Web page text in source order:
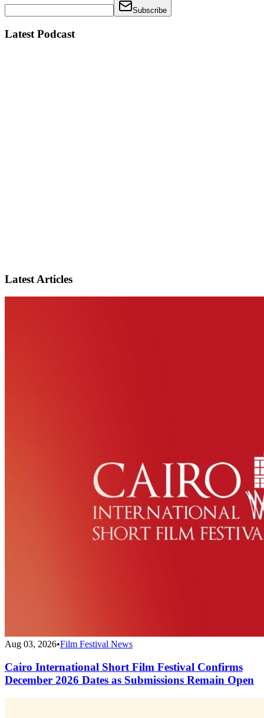
Subscribe
Latest Podcast
Latest Articles
Aug 03, 2026•Film Festival News
Cairo International Short Film Festival Confirms
December 2026 Dates as Submissions Remain Open